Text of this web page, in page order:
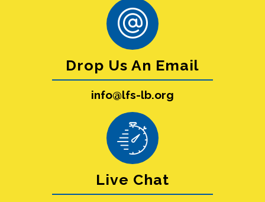
Drop Us An Email
info@lfs-lb.org
Live Chat